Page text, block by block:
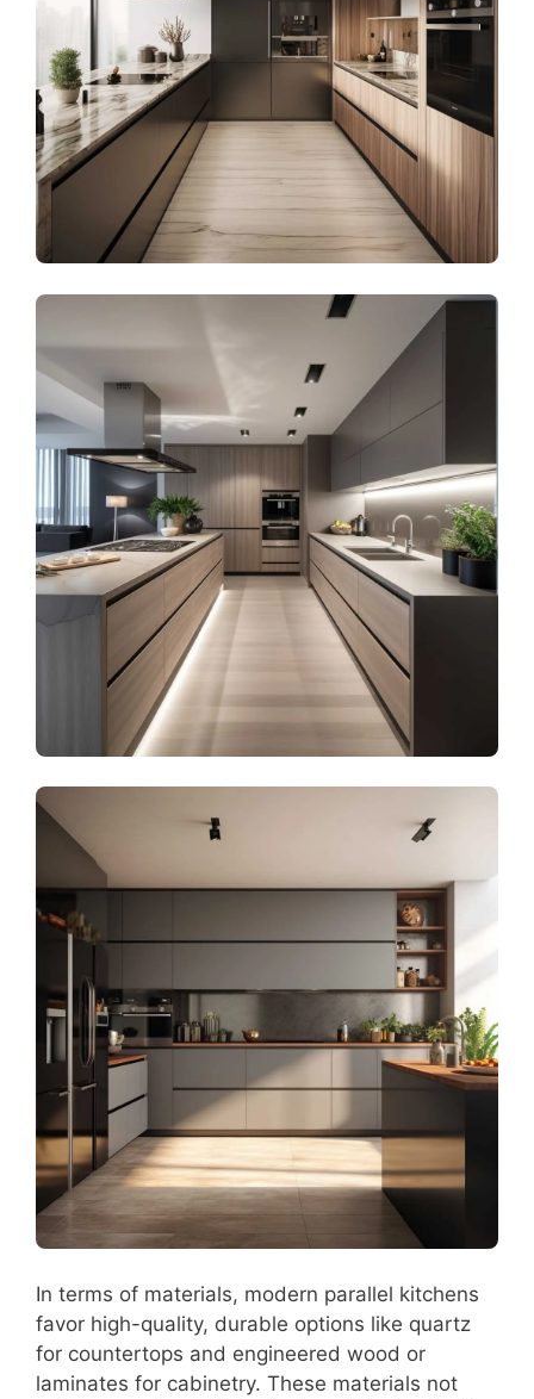
In terms of materials, modern parallel kitchens
favor high-quality, durable options like quartz
for countertops and engineered wood or
laminates for cabinetry. These materials not